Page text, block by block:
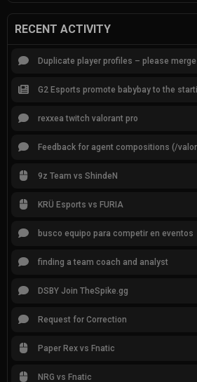
RECENT ACTIVITY
Duplicate player profiles – please merge
G2 Esports promote babybay to the
rexxea twitch valorant pro
9z Team vs ShindeN
KRÜ Esports vs FURIA
busco equipo para competir en eventos
finding a team coach and analyst
DSBY Join TheSpike.gg
Request for Correction
Paper Rex vs Fnatic
NRG vs Fnatic